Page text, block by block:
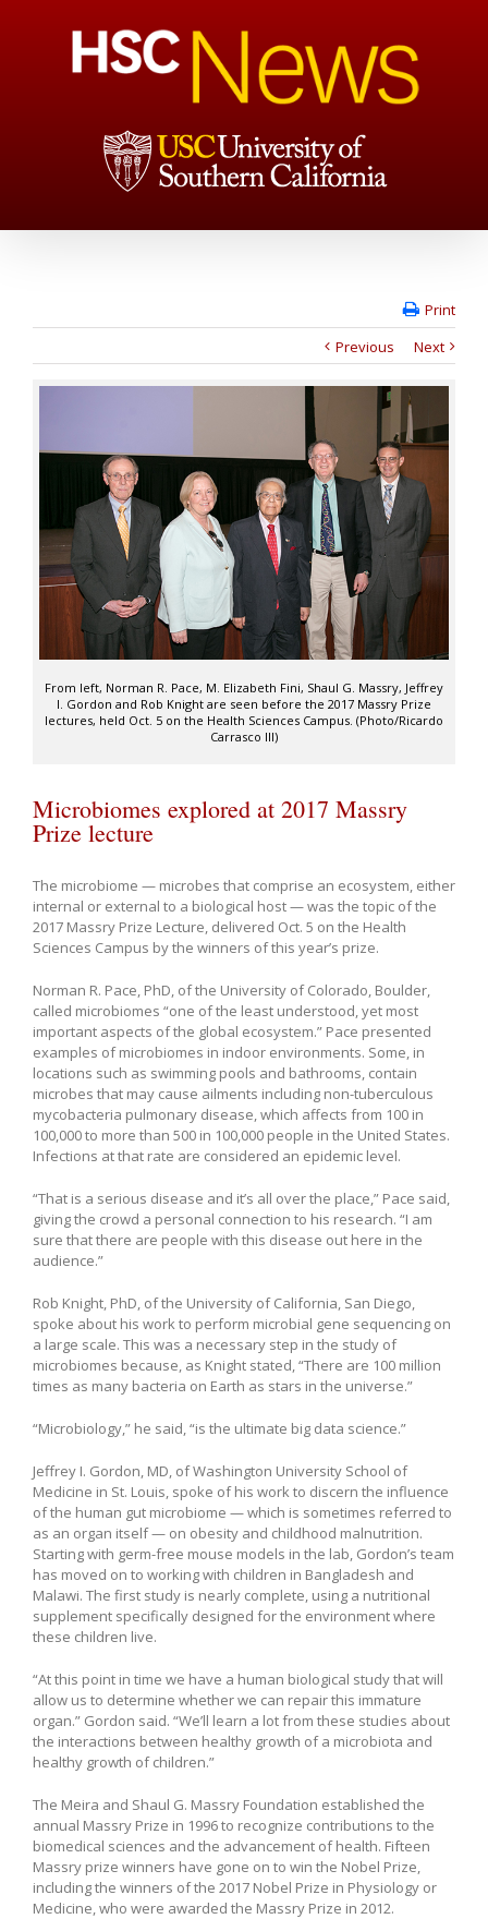
Print
Previous
Next
From left, Norman R. Pace, M. Elizabeth Fini, Shaul G. Massry, Jeffrey
I. Gordon and Rob Knight are seen before the 2017 Massry Prize
lectures, held Oct. 5 on the Health Sciences Campus. (Photo/Ricardo
Carrasco III)
Microbiomes explored at 2017 Massry
Prize lecture
The microbiome — microbes that comprise an ecosystem, either
internal or external to a biological host — was the topic of the
2017 Massry Prize Lecture, delivered Oct. 5 on the Health
Sciences Campus by the winners of this year’s prize.
Norman R. Pace, PhD, of the University of Colorado, Boulder,
called microbiomes “one of the least understood, yet most
important aspects of the global ecosystem.” Pace presented
examples of microbiomes in indoor environments. Some, in
locations such as swimming pools and bathrooms, contain
microbes that may cause ailments including non-tuberculous
mycobacteria pulmonary disease, which affects from 100 in
100,000 to more than 500 in 100,000 people in the United States.
Infections at that rate are considered an epidemic level.
“That is a serious disease and it’s all over the place,” Pace said,
giving the crowd a personal connection to his research. “I am
sure that there are people with this disease out here in the
audience.”
Rob Knight, PhD, of the University of California, San Diego,
spoke about his work to perform microbial gene sequencing on
a large scale. This was a necessary step in the study of
microbiomes because, as Knight stated, “There are 100 million
times as many bacteria on Earth as stars in the universe.”
“Microbiology,” he said, “is the ultimate big data science.”
Jeffrey I. Gordon, MD, of Washington University School of
Medicine in St. Louis, spoke of his work to discern the influence
of the human gut microbiome — which is sometimes referred to
as an organ itself — on obesity and childhood malnutrition.
Starting with germ-free mouse models in the lab, Gordon’s team
has moved on to working with children in Bangladesh and
Malawi. The first study is nearly complete, using a nutritional
supplement specifically designed for the environment where
these children live.
“At this point in time we have a human biological study that will
allow us to determine whether we can repair this immature
organ.” Gordon said. “We’ll learn a lot from these studies about
the interactions between healthy growth of a microbiota and
healthy growth of children.”
The Meira and Shaul G. Massry Foundation established the
annual Massry Prize in 1996 to recognize contributions to the
biomedical sciences and the advancement of health. Fifteen
Massry prize winners have gone on to win the Nobel Prize,
including the winners of the 2017 Nobel Prize in Physiology or
Medicine, who were awarded the Massry Prize in 2012.